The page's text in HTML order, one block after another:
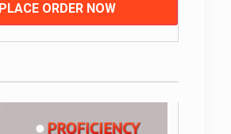
PLACE ORDER NOW